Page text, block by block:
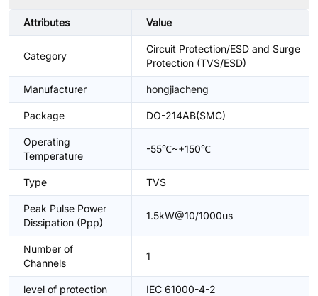
Attributes Value
Category
Circuit Protection/ESD and Surge
Protection (TVS/ESD)
Manufacturer hongjiacheng
Package DO-214AB(SMC)
Operating
Temperature
-55℃~+150℃
Type TVS
Peak Pulse Power
Dissipation (Ppp)
1.5kW@10/1000us
Number of
Channels
1
level of protection IEC 61000-4-2